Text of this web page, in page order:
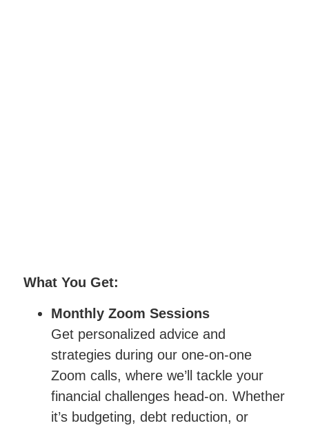
What You Get:
Monthly Zoom Sessions
Get personalized advice and
strategies during our one-on-one
Zoom calls, where we’ll tackle your
financial challenges head-on. Whether
it’s budgeting, debt reduction, or